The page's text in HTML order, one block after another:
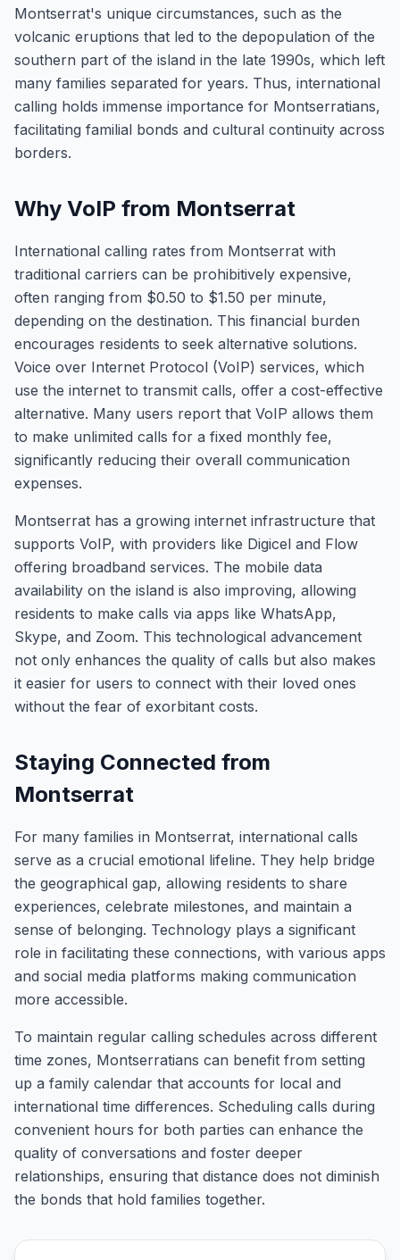
Montserrat's unique circumstances, such as the
volcanic eruptions that led to the depopulation of the
southern part of the island in the late 1990s, which left
many families separated for years. Thus, international
calling holds immense importance for Montserratians,
facilitating familial bonds and cultural continuity across
borders.
Why VoIP from Montserrat
International calling rates from Montserrat with
traditional carriers can be prohibitively expensive,
often ranging from $0.50 to $1.50 per minute,
depending on the destination. This financial burden
encourages residents to seek alternative solutions.
Voice over Internet Protocol (VoIP) services, which
use the internet to transmit calls, offer a cost-effective
alternative. Many users report that VoIP allows them
to make unlimited calls for a fixed monthly fee,
significantly reducing their overall communication
expenses.
Montserrat has a growing internet infrastructure that
supports VoIP, with providers like Digicel and Flow
offering broadband services. The mobile data
availability on the island is also improving, allowing
residents to make calls via apps like WhatsApp,
Skype, and Zoom. This technological advancement
not only enhances the quality of calls but also makes
it easier for users to connect with their loved ones
without the fear of exorbitant costs.
Staying Connected from
Montserrat
For many families in Montserrat, international calls
serve as a crucial emotional lifeline. They help bridge
the geographical gap, allowing residents to share
experiences, celebrate milestones, and maintain a
sense of belonging. Technology plays a significant
role in facilitating these connections, with various apps
and social media platforms making communication
more accessible.
To maintain regular calling schedules across different
time zones, Montserratians can benefit from setting
up a family calendar that accounts for local and
international time differences. Scheduling calls during
convenient hours for both parties can enhance the
quality of conversations and foster deeper
relationships, ensuring that distance does not diminish
the bonds that hold families together.